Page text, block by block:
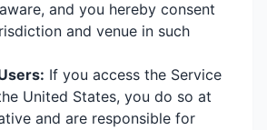
and you hereby consent
and venue in such
If you access the Service
United States, you do so at
and are responsible for